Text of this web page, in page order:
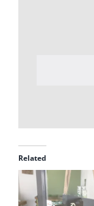
Related